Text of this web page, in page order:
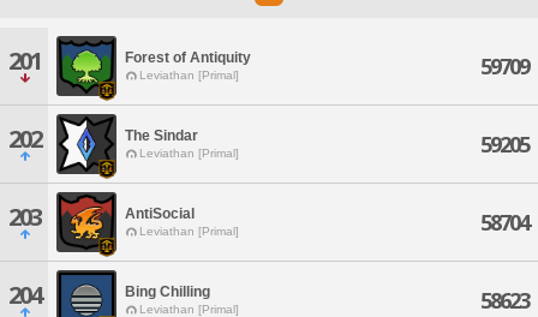
201 Forest of Antiquity
Leviathan [Primal] 59709
202 The Sindar
Leviathan [Primal] 59205
203 AntiSocial
Leviathan [Primal] 58704
204 Bing Chilling
Leviathan [Primal] 58623